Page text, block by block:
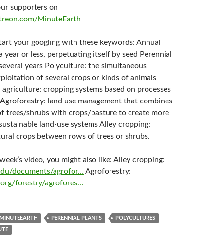
supporters on
MinuteEarth
your googling with these keywords: Annual
year or less, perpetuating itself by seed Perennial
years Polyculture: the simultaneous
of several crops or kinds of animals
agriculture: cropping systems based on processes
land use management that combines
trees/shrubs with crops/pasture to create more
land-use systems Alley cropping:
crops between rows of trees or shrubs.
video, you might also like: Alley cropping:
documents/agrofor… Agroforestry:
forestry/agrofores…
MINUTEEARTH PERENNIAL PLANTS POLYCULTURES